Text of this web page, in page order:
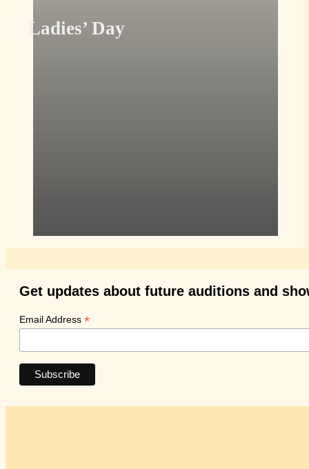
Ladies’ Day
Get updates about future auditions and
Email Address *